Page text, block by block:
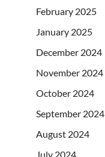
February 2025
January 2025
December 2024
November 2024
October 2024
September 2024
August 2024
July 2024